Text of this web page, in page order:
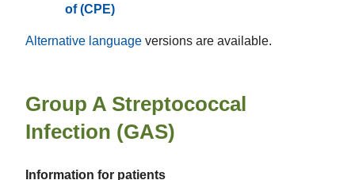
of (CPE)
Alternative language versions are available.
Group A Streptococcal
Infection (GAS)
Information for patients